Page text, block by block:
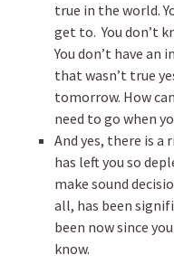
true in the world.
get to. You don’t
You don’t have
that wasn’t true
tomorrow. How
need to go when
And yes, there is a
has left you so
make sound
all, has been
been now since
know.